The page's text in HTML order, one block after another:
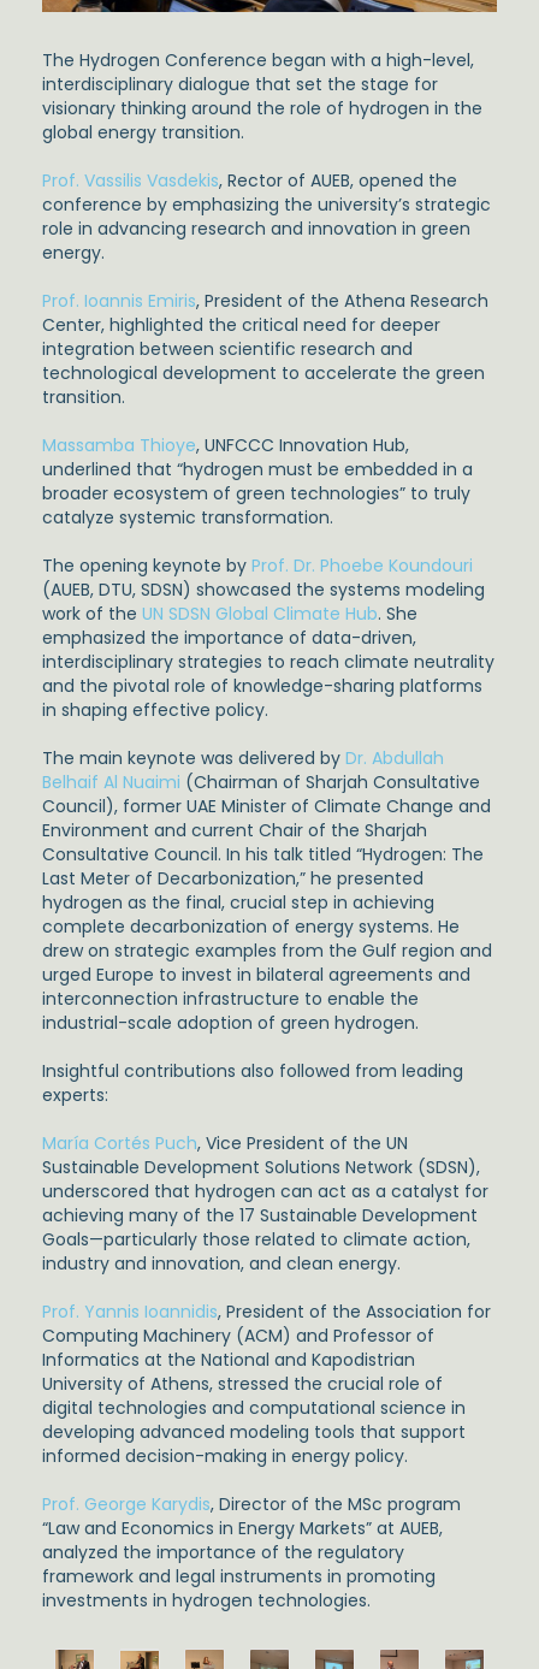
The Hydrogen Conference began with a high-level,
interdisciplinary dialogue that set the stage for
visionary thinking around the role of hydrogen in the
global energy transition.
Prof. Vassilis Vasdekis, Rector of AUEB, opened the
conference by emphasizing the university’s strategic
role in advancing research and innovation in green
energy.
Prof. Ioannis Emiris, President of the Athena Research
Center, highlighted the critical need for deeper
integration between scientific research and
technological development to accelerate the green
transition.
Massamba Thioye, UNFCCC Innovation Hub,
underlined that “hydrogen must be embedded in a
broader ecosystem of green technologies” to truly
catalyze systemic transformation.
The opening keynote by Prof. Dr. Phoebe Koundouri
(AUEB, DTU, SDSN) showcased the systems modeling
work of the UN SDSN Global Climate Hub. She
emphasized the importance of data-driven,
interdisciplinary strategies to reach climate neutrality
and the pivotal role of knowledge-sharing platforms
in shaping effective policy.
The main keynote was delivered by Dr. Abdullah
Belhaif Al Nuaimi (Chairman of Sharjah Consultative
Council), former UAE Minister of Climate Change and
Environment and current Chair of the Sharjah
Consultative Council. In his talk titled “Hydrogen: The
Last Meter of Decarbonization,” he presented
hydrogen as the final, crucial step in achieving
complete decarbonization of energy systems. He
drew on strategic examples from the Gulf region and
urged Europe to invest in bilateral agreements and
interconnection infrastructure to enable the
industrial-scale adoption of green hydrogen.
Insightful contributions also followed from leading
experts:
María Cortés Puch, Vice President of the UN
Sustainable Development Solutions Network (SDSN),
underscored that hydrogen can act as a catalyst for
achieving many of the 17 Sustainable Development
Goals—particularly those related to climate action,
industry and innovation, and clean energy.
Prof. Yannis Ioannidis, President of the Association for
Computing Machinery (ACM) and Professor of
Informatics at the National and Kapodistrian
University of Athens, stressed the crucial role of
digital technologies and computational science in
developing advanced modeling tools that support
informed decision-making in energy policy.
Prof. George Karydis, Director of the MSc program
“Law and Economics in Energy Markets” at AUEB,
analyzed the importance of the regulatory
framework and legal instruments in promoting
investments in hydrogen technologies.